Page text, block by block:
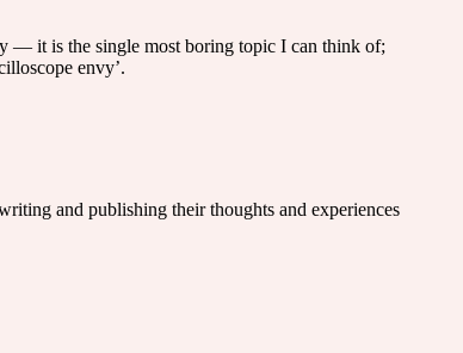
— it is the single most boring topic I can think of;
envy’.
and publishing their thoughts and experiences